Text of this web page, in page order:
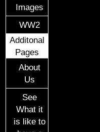
Images
WW2
Additonal
Pages
About
Us
See
What it
is like to